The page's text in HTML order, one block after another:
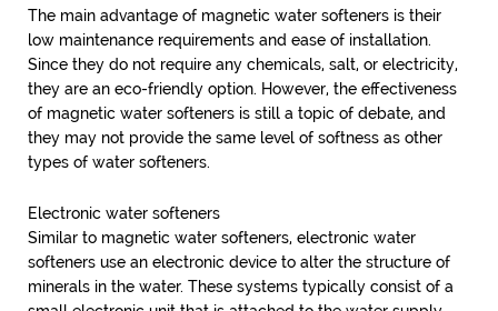
The main advantage of magnetic water softeners is their
low maintenance requirements and ease of installation.
Since they do not require any chemicals, salt, or electricity,
they are an eco-friendly option. However, the effectiveness
of magnetic water softeners is still a topic of debate, and
they may not provide the same level of softness as other
types of water softeners.
Electronic water softeners
Similar to magnetic water softeners, electronic water
softeners use an electronic device to alter the structure of
minerals in the water. These systems typically consist of a